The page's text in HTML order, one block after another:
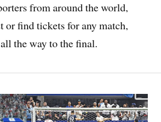
from around the world,
find tickets for any match,
the way to the final.